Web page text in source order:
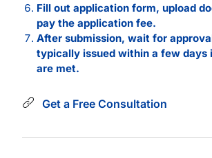
Fill out application form, upload
pay the application fee.
After submission, wait for
typically issued within a few days
are met.
Get a Free Consultation